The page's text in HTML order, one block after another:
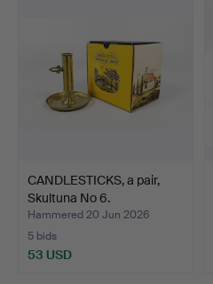
CANDLESTICKS, a pair,
Skultuna No 6.
Hammered 20 Jun 2026
5 bids
53 USD